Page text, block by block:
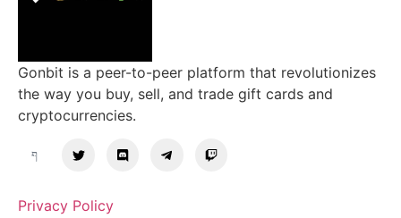
Gonbit is a peer-to-peer platform that revolutionizes
the way you buy, sell, and trade gift cards and
cryptocurrencies.
Privacy Policy